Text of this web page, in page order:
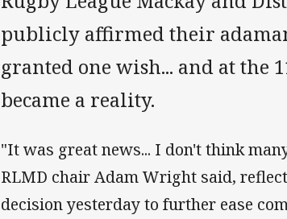
publicly affirmed their
granted one wish... and at the
became a reality.
"It was great news... I don't think
RLMD chair Adam Wright said,
decision yesterday to further ease